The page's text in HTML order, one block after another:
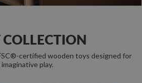
COLLECTION
certified wooden toys designed for
imaginative play.